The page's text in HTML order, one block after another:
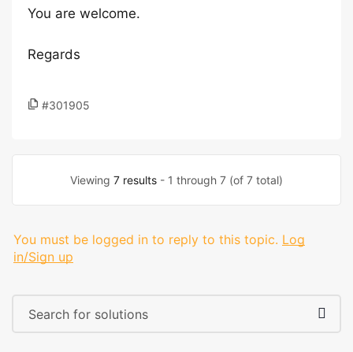
You are welcome.
Regards
#301905
Viewing 7 results - 1 through 7 (of 7 total)
You must be logged in to reply to this topic. Log
in/Sign up